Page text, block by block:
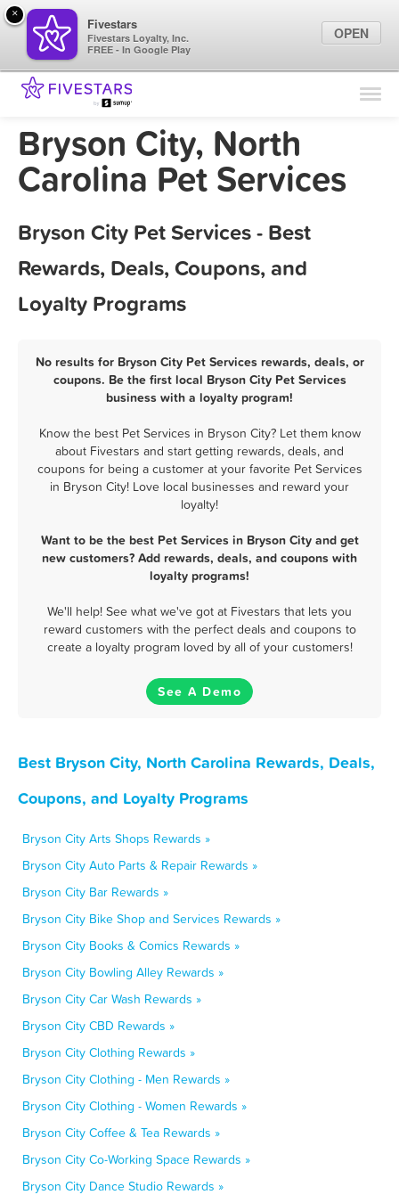
Find Locations
Marketing Tips
Bryson City, North
Carolina Pet Services
Bryson City Pet Services - Best
Rewards, Deals, Coupons, and
Loyalty Programs
No results for Bryson City Pet Services rewards, deals, or
coupons. Be the first local Bryson City Pet Services
business with a loyalty program!
Know the best Pet Services in Bryson City? Let them know
about Fivestars and start getting rewards, deals, and
coupons for being a customer at your favorite Pet Services
in Bryson City! Love local businesses and reward your
loyalty!
Want to be the best Pet Services in Bryson City and get
new customers? Add rewards, deals, and coupons with
loyalty programs!
We'll help! See what we've got at Fivestars that lets you
reward customers with the perfect deals and coupons to
create a loyalty program loved by all of your customers!
See A Demo
Best Bryson City, North Carolina Rewards, Deals,
Coupons, and Loyalty Programs
Bryson City Arts Shops Rewards »
Bryson City Auto Parts & Repair Rewards »
Bryson City Bar Rewards »
Bryson City Bike Shop and Services Rewards »
Bryson City Books & Comics Rewards »
Bryson City Bowling Alley Rewards »
Bryson City Car Wash Rewards »
Bryson City CBD Rewards »
Bryson City Clothing Rewards »
Bryson City Clothing - Men Rewards »
Bryson City Clothing - Women Rewards »
Bryson City Coffee & Tea Rewards »
Bryson City Co-Working Space Rewards »
Bryson City Dance Studio Rewards »
×
Fivestars
Fivestars Loyalty, Inc.
FREE - In Google Play
OPEN